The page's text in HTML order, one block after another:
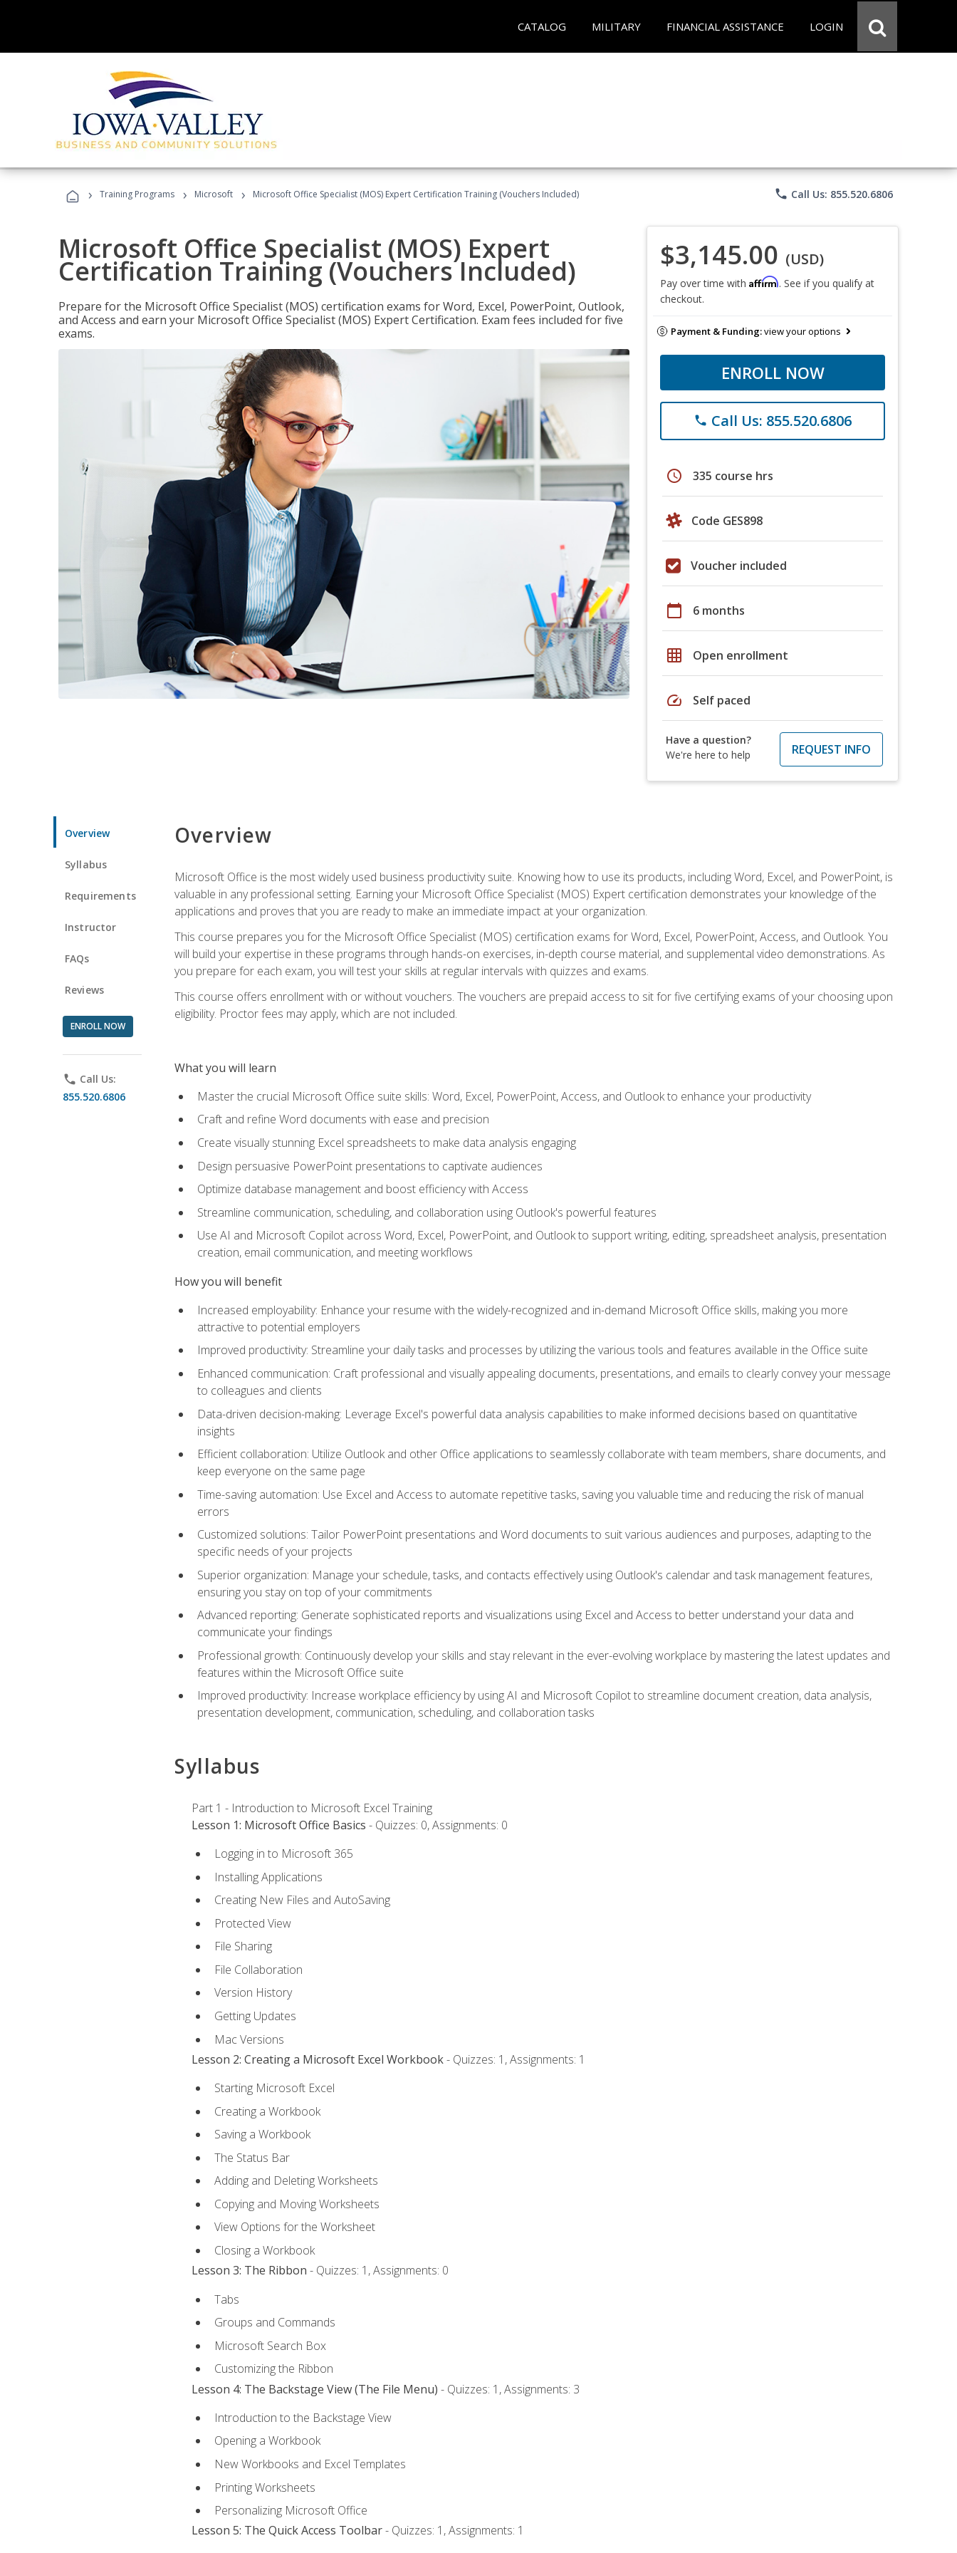
CATALOG MILITARY FINANCIAL ASSISTANCE LOGIN
› Training Programs › Microsoft › Microsoft Office Specialist (MOS) Expert Certification Training (Vouchers Included) phone Call Us: 855.520.6806
Microsoft Office Specialist (MOS) Expert
Certification Training (Vouchers Included)
Prepare for the Microsoft Office Specialist (MOS) certification exams for Word, Excel, PowerPoint, Outlook,
and Access and earn your Microsoft Office Specialist (MOS) Expert Certification. Exam fees included for five
exams.
$3,145.00 (USD)
Pay over time with Affirm. See if you qualify at
checkout.
Payment & Funding:view your options
ENROLL NOW
phone Call Us: 855.520.6806
schedule 335 course hrs
Code GES898
Voucher included
calendar_today 6 months
grid_on Open enrollment
speed Self paced
Have a question?
We're here to help
REQUEST INFO
Overview
Syllabus
Requirements
Instructor
FAQs
Reviews
ENROLL NOW
phone Call Us:
855.520.6806
Overview
Microsoft Office is the most widely used business productivity suite. Knowing how to use its products, including Word, Excel, and PowerPoint, is
valuable in any professional setting. Earning your Microsoft Office Specialist (MOS) Expert certification demonstrates your knowledge of the
applications and proves that you are ready to make an immediate impact at your organization.
This course prepares you for the Microsoft Office Specialist (MOS) certification exams for Word, Excel, PowerPoint, Access, and Outlook. You
will build your expertise in these programs through hands-on exercises, in-depth course material, and supplemental video demonstrations. As
you prepare for each exam, you will test your skills at regular intervals with quizzes and exams.
This course offers enrollment with or without vouchers. The vouchers are prepaid access to sit for five certifying exams of your choosing upon
eligibility. Proctor fees may apply, which are not included.
What you will learn
Master the crucial Microsoft Office suite skills: Word, Excel, PowerPoint, Access, and Outlook to enhance your productivity
Craft and refine Word documents with ease and precision
Create visually stunning Excel spreadsheets to make data analysis engaging
Design persuasive PowerPoint presentations to captivate audiences
Optimize database management and boost efficiency with Access
Streamline communication, scheduling, and collaboration using Outlook's powerful features
Use AI and Microsoft Copilot across Word, Excel, PowerPoint, and Outlook to support writing, editing, spreadsheet analysis, presentation
creation, email communication, and meeting workflows
How you will benefit
Increased employability: Enhance your resume with the widely-recognized and in-demand Microsoft Office skills, making you more
attractive to potential employers
Improved productivity: Streamline your daily tasks and processes by utilizing the various tools and features available in the Office suite
Enhanced communication: Craft professional and visually appealing documents, presentations, and emails to clearly convey your message
to colleagues and clients
Data-driven decision-making: Leverage Excel's powerful data analysis capabilities to make informed decisions based on quantitative
insights
Efficient collaboration: Utilize Outlook and other Office applications to seamlessly collaborate with team members, share documents, and
keep everyone on the same page
Time-saving automation: Use Excel and Access to automate repetitive tasks, saving you valuable time and reducing the risk of manual
errors
Customized solutions: Tailor PowerPoint presentations and Word documents to suit various audiences and purposes, adapting to the
specific needs of your projects
Superior organization: Manage your schedule, tasks, and contacts effectively using Outlook's calendar and task management features,
ensuring you stay on top of your commitments
Advanced reporting: Generate sophisticated reports and visualizations using Excel and Access to better understand your data and
communicate your findings
Professional growth: Continuously develop your skills and stay relevant in the ever-evolving workplace by mastering the latest updates and
features within the Microsoft Office suite
Improved productivity: Increase workplace efficiency by using AI and Microsoft Copilot to streamline document creation, data analysis,
presentation development, communication, scheduling, and collaboration tasks
Syllabus
Part 1 - Introduction to Microsoft Excel Training
Lesson 1: Microsoft Office Basics - Quizzes: 0, Assignments: 0
Logging in to Microsoft 365
Installing Applications
Creating New Files and AutoSaving
Protected View
File Sharing
File Collaboration
Version History
Getting Updates
Mac Versions
Lesson 2: Creating a Microsoft Excel Workbook- Quizzes: 1, Assignments: 1
Starting Microsoft Excel
Creating a Workbook
Saving a Workbook
The Status Bar
Adding and Deleting Worksheets
Copying and Moving Worksheets
View Options for the Worksheet
Closing a Workbook
Lesson 3: The Ribbon - Quizzes: 1, Assignments: 0
Tabs
Groups and Commands
Microsoft Search Box
Customizing the Ribbon
Lesson 4: The Backstage View (The File Menu) - Quizzes: 1, Assignments: 3
Introduction to the Backstage View
Opening a Workbook
New Workbooks and Excel Templates
Printing Worksheets
Personalizing Microsoft Office
Lesson 5: The Quick Access Toolbar- Quizzes: 1, Assignments: 1